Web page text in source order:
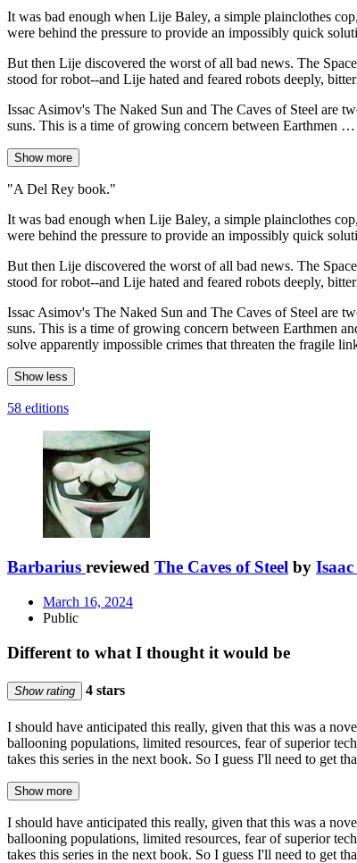
It was bad enough when Lije Baley, a simple plainclothes
were behind the pressure to provide an impossibly quick
But then Lije discovered the worst of all bad news. The
stood for robot--and Lije hated and feared robots deeply,
Issac Asimov's The Naked Sun and The Caves of Steel are
suns. This is a time of growing concern between Earthmen …
Show more
"A Del Rey book."
It was bad enough when Lije Baley, a simple plainclothes
were behind the pressure to provide an impossibly quick
But then Lije discovered the worst of all bad news. The
stood for robot--and Lije hated and feared robots deeply,
Issac Asimov's The Naked Sun and The Caves of Steel are
suns. This is a time of growing concern between Earthmen
solve apparently impossible crimes that threaten the fragile
Show less
58 editions
Barbarius reviewed The Caves of Steel by
March 16, 2024
Public
Different to what I thought it would be
Show rating 4 stars
I should have anticipated this really, given that this was a
ballooning populations, limited resources, fear of superior
takes this series in the next book. So I guess I'll need to get
Show more
I should have anticipated this really, given that this was a
ballooning populations, limited resources, fear of superior
takes this series in the next book. So I guess I'll need to get